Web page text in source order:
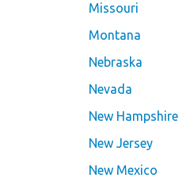
Missouri
Montana
Nebraska
Nevada
New Hampshire
New Jersey
New Mexico